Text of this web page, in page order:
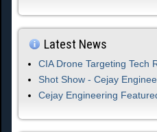
Latest News
CIA Drone Targeting Tech
Shot Show - Cejay
Cejay Engineering